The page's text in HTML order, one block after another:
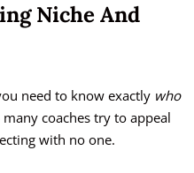
Niche And
need to know exactly who
many coaches try to appeal
with no one.